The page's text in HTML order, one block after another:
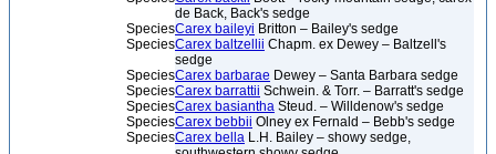
de Back, Back's sedge
SpeciesCarex baileyi Britton – Bailey's sedge
SpeciesCarex baltzellii Chapm. ex Dewey – Baltzell's
sedge
SpeciesCarex barbarae Dewey – Santa Barbara sedge
SpeciesCarex barrattii Schwein. & Torr. – Barratt's sedge
SpeciesCarex basiantha Steud. – Willdenow's sedge
SpeciesCarex bebbii Olney ex Fernald – Bebb's sedge
SpeciesCarex bella L.H. Bailey – showy sedge,